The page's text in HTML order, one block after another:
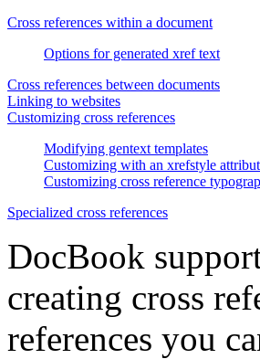
Cross references within a document
Options for generated xref text
Cross references between documents
Linking to websites
Customizing cross references
Modifying gentext templates
Customizing with an xrefstyle
Customizing cross reference
Specialized cross references
DocBook
creating cross
references you